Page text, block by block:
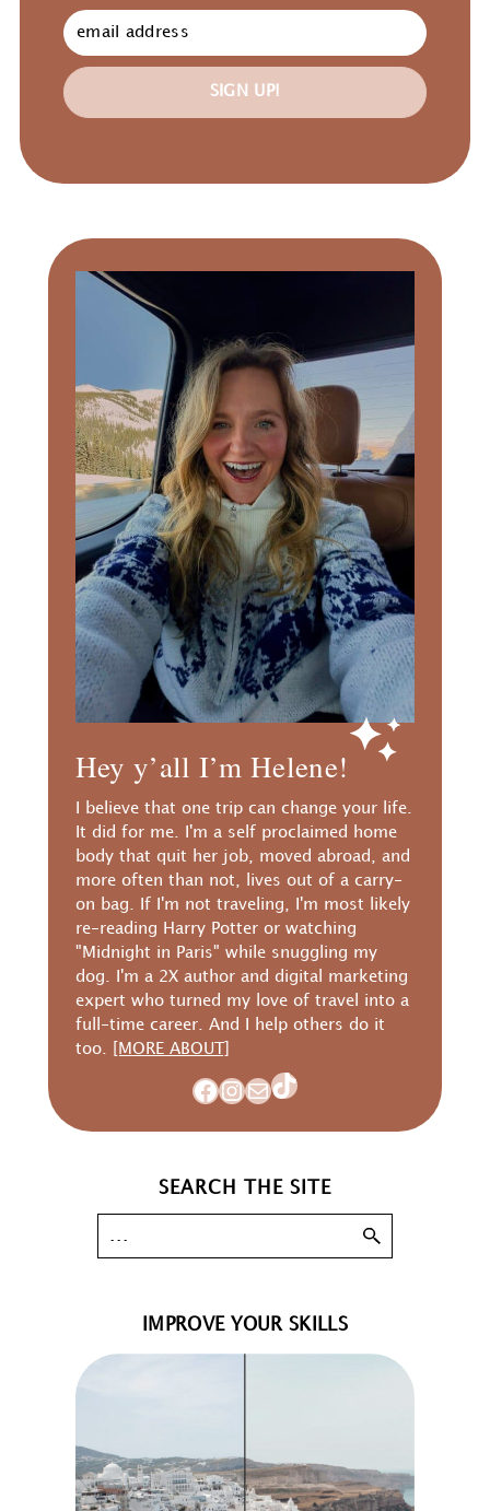
SIGN UP!
Primary
Sidebar
Hey y’all I’m Helene!
I believe that one trip can change your life.
It did for me. I'm a self proclaimed home
body that quit her job, moved abroad, and
more often than not, lives out of a carry-
on bag. If I'm not traveling, I'm most likely
re-reading Harry Potter or watching
"Midnight in Paris" while snuggling my
dog. I'm a 2X author and digital marketing
expert who turned my love of travel into a
full-time career. And I help others do it
too.
[MORE ABOUT]
Facebook
Instagram
MailTikTok
SEARCH THE SITE
IMPROVE YOUR SKILLS